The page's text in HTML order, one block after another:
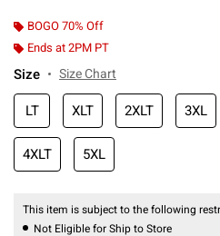
BOGO 70% Off
Ends at 2PM PT
Size Size Chart
LT XLT 2XLT 3XL
4XLT 5XL
This item is subject to the following
Not Eligible for Ship to Store